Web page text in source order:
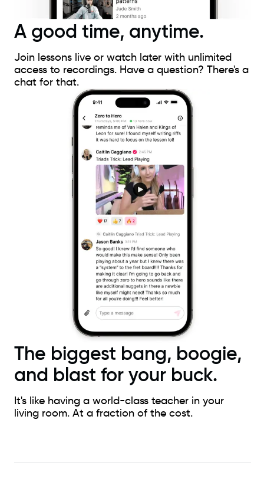
A good time, anytime.
Join lessons live or watch later with unlimited
access to recordings. Have a question? There's a
chat for that.
The biggest bang, boogie,
and blast for your buck.
It's like having a world-class teacher in your
living room. At a fraction of the cost.